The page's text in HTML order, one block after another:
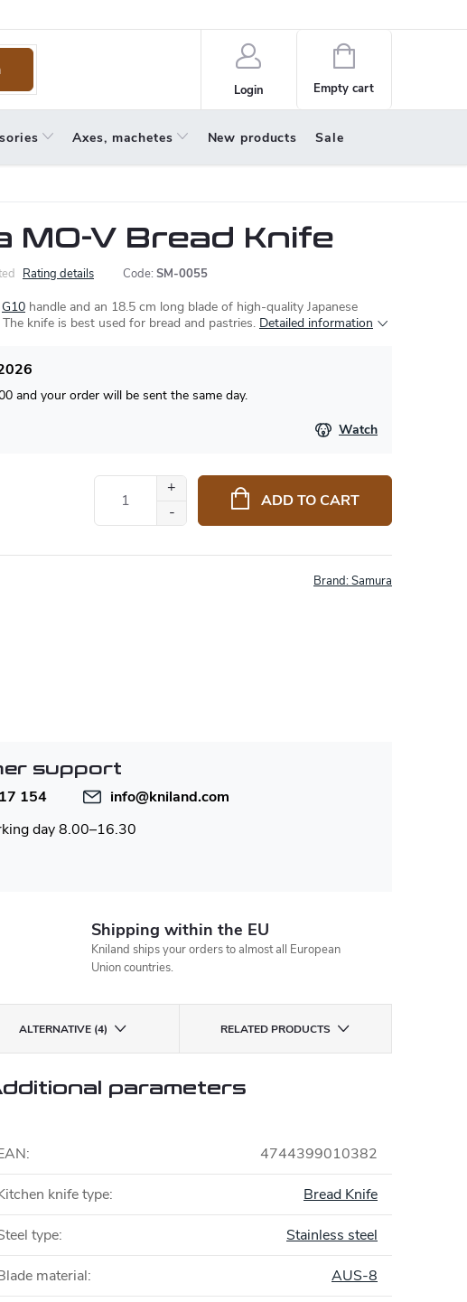
Login
Shopping
cart
Empty cart
Axes, machetes New products Sale
MO-V Bread Knife
Rating details Code: SM-0055
G10 handle and an 18.5 cm long blade of high-quality Japanese
The knife is best used for bread and pastries. Detailed information
and your order will be sent the same day.
Watch
ADD TO CART
Brand:Samura
support
154
info@kniland.com
day 8.00–16.30
Shipping within the EU
Kniland ships your orders to almost all European
Union countries.
ALTERNATIVE (4) RELATED PRODUCTS
parameters
: 4744399010382
knife type: Bread Knife
type: Stainless steel
material: AUS-8